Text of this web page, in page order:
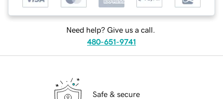
Need help? Give us a call.
480-651-9741
Safe & secure